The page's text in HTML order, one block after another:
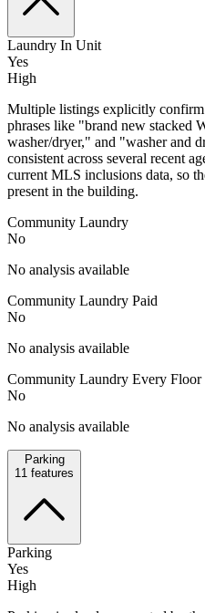
Laundry In Unit
Yes
High
Multiple listings explicitly
phrases like "brand new stacked
washer/dryer," and "washer and
consistent across several recent
current MLS inclusions data, so
present in the building.
Community Laundry
No
No analysis available
Community Laundry Paid
No
No analysis available
Community Laundry Every Floor
No
No analysis available
Parking
11 features
Parking
Yes
High